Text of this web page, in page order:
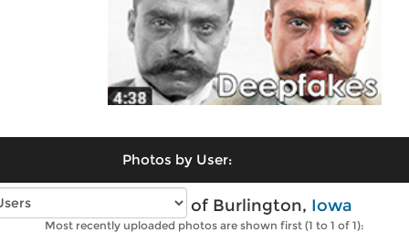
Photos by User:
Vintage photos of Burlington, Iowa
Most recently uploaded photos are shown first (1 to 1 of 1):